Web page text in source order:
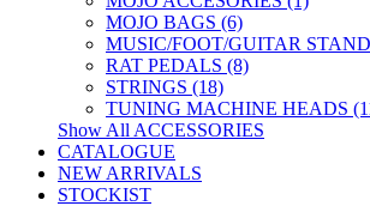
MOJO BAGS (6)
MUSIC/FOOT/GUITAR
RAT PEDALS (8)
STRINGS (18)
TUNING MACHINE HEADS
Show All ACCESSORIES
CATALOGUE
NEW ARRIVALS
STOCKIST